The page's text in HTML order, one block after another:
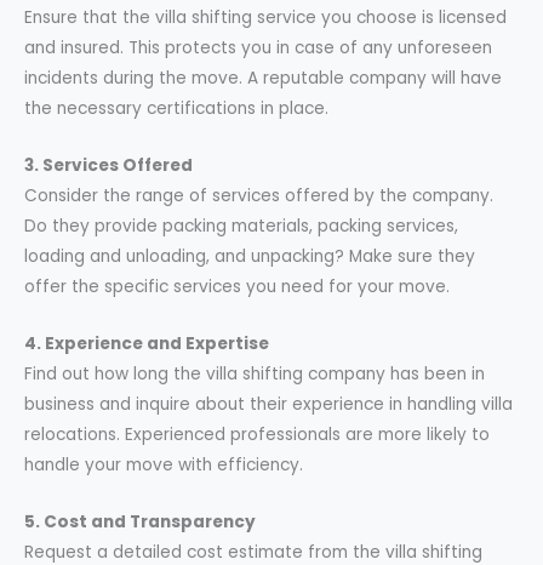
Ensure that the villa shifting service you choose is licensed
and insured. This protects you in case of any unforeseen
incidents during the move. A reputable company will have
the necessary certifications in place.
3. Services Offered
Consider the range of services offered by the company.
Do they provide packing materials, packing services,
loading and unloading, and unpacking? Make sure they
offer the specific services you need for your move.
4. Experience and Expertise
Find out how long the villa shifting company has been in
business and inquire about their experience in handling villa
relocations. Experienced professionals are more likely to
handle your move with efficiency.
5. Cost and Transparency
Request a detailed cost estimate from the villa shifting